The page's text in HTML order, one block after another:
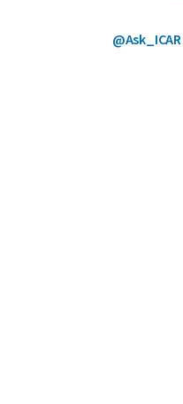
@Ask_ICAR